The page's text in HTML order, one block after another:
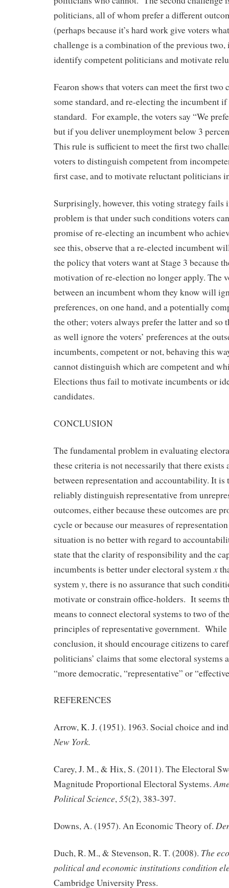
politicians, all of whom prefer a different
(perhaps because it’s hard work give voters
challenge is a combination of the previous two,
identify competent politicians and motivate
Fearon shows that voters can meet the first two
some standard, and re-electing the incumbent
standard. For example, the voters say “We
but if you deliver unemployment below 3
This rule is sufficient to meet the first two
voters to distinguish competent from
first case, and to motivate reluctant politicians
Surprisingly, however, this voting strategy fails
problem is that under such conditions voters
promise of re-electing an incumbent who
see this, observe that a re-elected incumbent
the policy that voters want at Stage 3 because
motivation of re-election no longer apply. The
between an incumbent whom they know will
preferences, on one hand, and a potentially
the other; voters always prefer the latter and so
as well ignore the voters’ preferences at the
incumbents, competent or not, behaving this
cannot distinguish which are competent and
Elections thus fail to motivate incumbents or
candidates.
CONCLUSION
The fundamental problem in evaluating
these criteria is not necessarily that there
between representation and accountability. It is
reliably distinguish representative from
outcomes, either because these outcomes are
cycle or because our measures of
situation is no better with regard to
state that the clarity of responsibility and the
incumbents is better under electoral systemx
systemy, there is no assurance that such
motivate or constrain office-holders. It seems
means to connect electoral systems to two of
principles of representative government.
conclusion, it should encourage citizens to
politicians’ claims that some electoral systems
“more democratic, “representative” or
REFERENCES
Arrow, K. J. (1951). 1963. Social choice and
New York.
Carey, J. M., & Hix, S. (2011). The Electoral
Magnitude Proportional Electoral Systems.
Political Science,55(2), 383-397.
Downs, A. (1957). An Economic Theory of.
Duch, R. M., & Stevenson, R. T. (2008). The
political and economic institutions condition
Cambridge University Press.